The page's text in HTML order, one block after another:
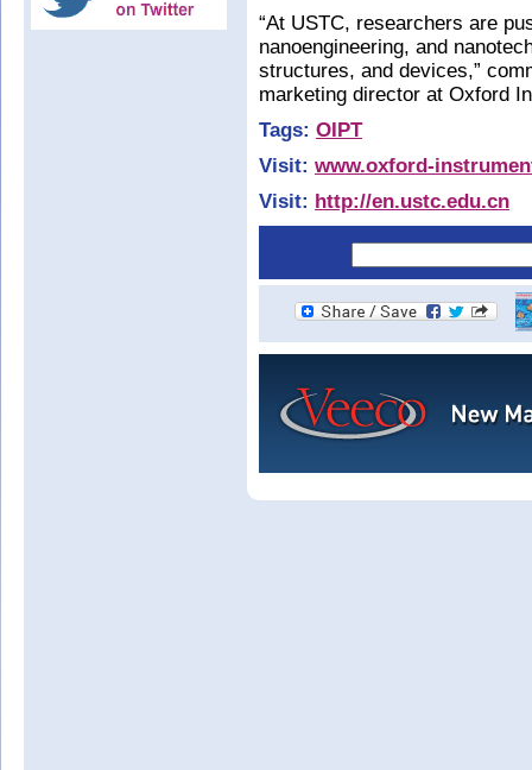
“At USTC, researchers are
nanoengineering, and
structures, and devices,”
marketing director at Oxford
Tags: OIPT
Visit: www.oxford-
Visit: http://en.ustc.edu.cn